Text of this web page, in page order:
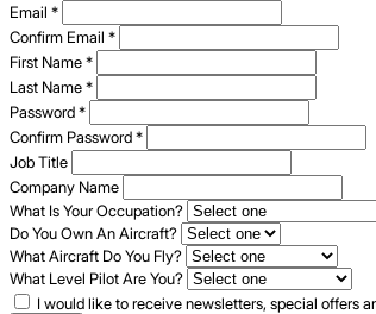
Email *
Confirm Email *
First Name*
Last Name*
Password*
Confirm Password*
Job Title
Company Name
What Is Your Occupation?
Do You Own An Aircraft?
What Aircraft Do You Fly?
What Level Pilot Are You?
I would like to receive newsletters, special offers